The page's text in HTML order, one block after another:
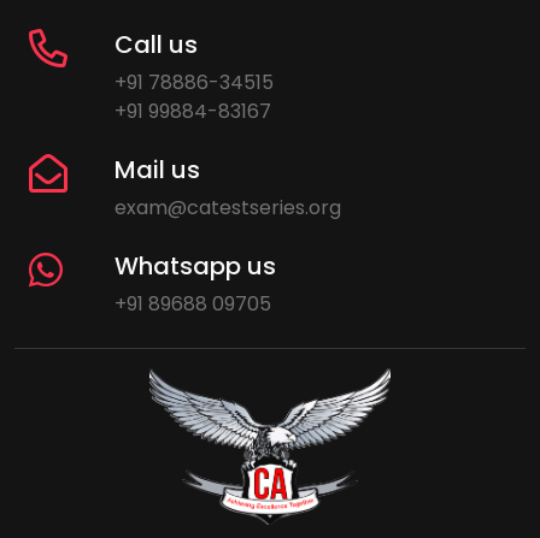
Call us
+91 78886-34515
+91 99884-83167
Mail us
exam@catestseries.org
Whatsapp us
+91 89688 09705